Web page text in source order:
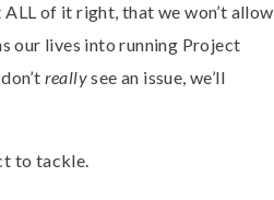
of it right, that we won’t allow
our lives into running Project
reallysee an issue, we’ll
to tackle.